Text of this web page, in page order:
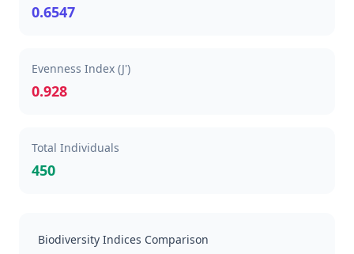
0.6547
Evenness Index (J')
0.928
Total Individuals
450
Biodiversity Indices Comparison